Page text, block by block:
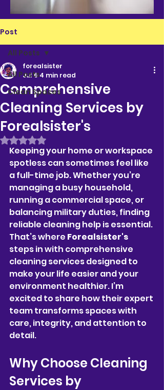
Post
All Posts
Clean Spaces
All Posts
Comprehensive
Cleaning Services by
Forealsister's
forealsister
Jul 6 4 min read
Rated NaN out of 5 stars.
Keeping your home or workspace
spotless can sometimes feel like
a full-time job. Whether you’re
managing a busy household,
running a commercial space, or
balancing military duties, finding
reliable cleaning help is essential.
That’s where Forealsister's
steps in with comprehensive
cleaning services designed to
make your life easier and your
environment healthier. I’m
excited to share how their expert
team transforms spaces with
care, integrity, and attention to
detail.
Why Choose Cleaning
Services by